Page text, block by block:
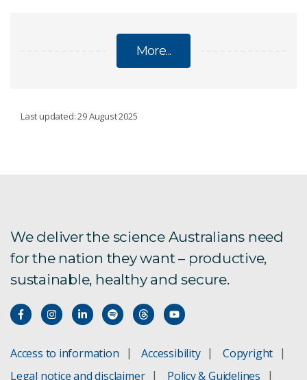
More...
Corporate Plan 2022-23
Corporate Plan 2021–22
Older Corporate Plans
Last updated: 29 August 2025
We deliver the science Australians need
for the nation they want – productive,
sustainable, healthy and secure.
Access to information Accessibility
Copyright
Legal notice and disclaimer
Policy & Guidelines